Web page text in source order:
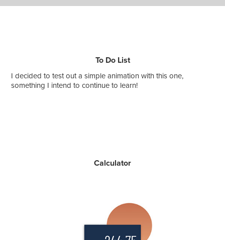
To Do List
I decided to test out a simple animation with this one,
something I intend to continue to learn!
Calculator